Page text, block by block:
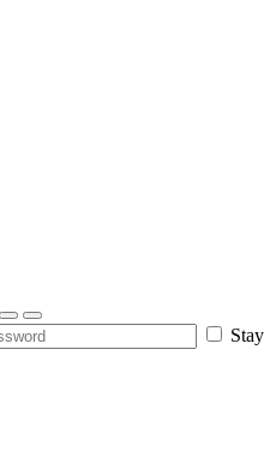
Stay